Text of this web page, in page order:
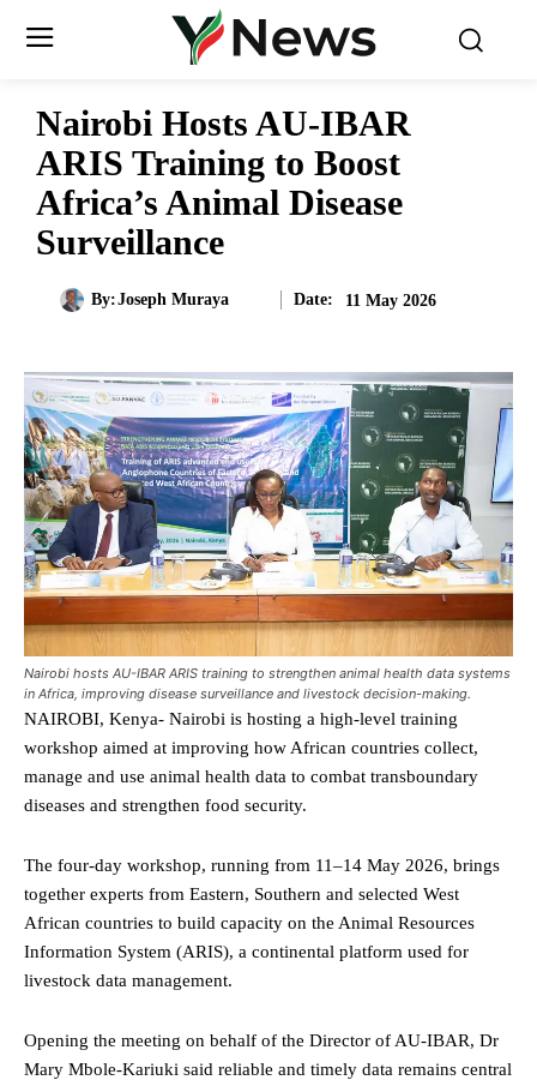
Nairobi Hosts AU-IBAR
ARIS Training to Boost
Africa’s Animal Disease
Surveillance
By:Joseph Muraya Date: 11 May 2026
Nairobi hosts AU-IBAR ARIS training to strengthen animal health data systems
in Africa, improving disease surveillance and livestock decision-making.
NAIROBI, Kenya- Nairobi is hosting a high-level training
workshop aimed at improving how African countries collect,
manage and use animal health data to combat transboundary
diseases and strengthen food security.
The four-day workshop, running from 11–14 May 2026, brings
together experts from Eastern, Southern and selected West
African countries to build capacity on the Animal Resources
Information System (ARIS), a continental platform used for
livestock data management.
Opening the meeting on behalf of the Director of AU-IBAR, Dr
Mary Mbole-Kariuki said reliable and timely data remains central